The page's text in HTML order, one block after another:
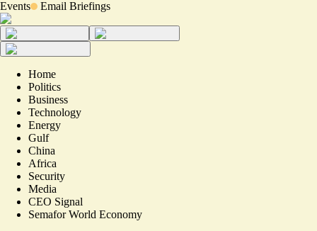
Events Email Briefings
Home
Politics
Business
Technology
Energy
Gulf
China
Africa
Security
Media
CEO Signal
Semafor World Economy